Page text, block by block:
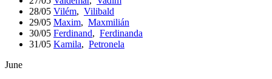
28/05 Vilém, Vilibald
29/05 Maxim, Maxmilián
30/05 Ferdinand, Ferdinanda
31/05 Kamila, Petronela
June